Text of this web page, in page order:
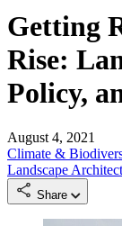
Getting
Rise:
Policy,
August 4, 2021
Climate &
Landscape
Share